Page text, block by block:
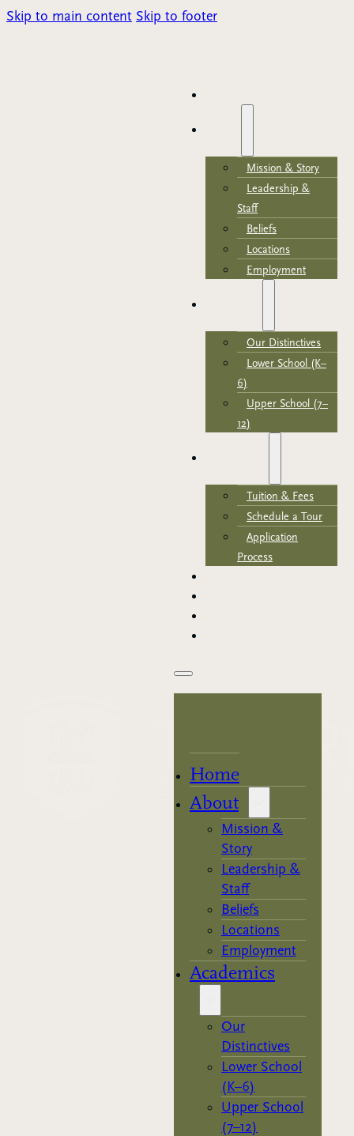
Skip to main content Skip to footer
Mission & Story
Leadership &
Staff
Beliefs
Locations
Employment
Our Distinctives
Lower School (K–
6)
Upper School (7–
12)
Tuition & Fees
Schedule a Tour
Application
Process
Home
About
Mission &
Story
Leadership &
Staff
Beliefs
Locations
Employment
Academics
Our
Distinctives
Lower School
(K–6)
Upper School
(7–12)